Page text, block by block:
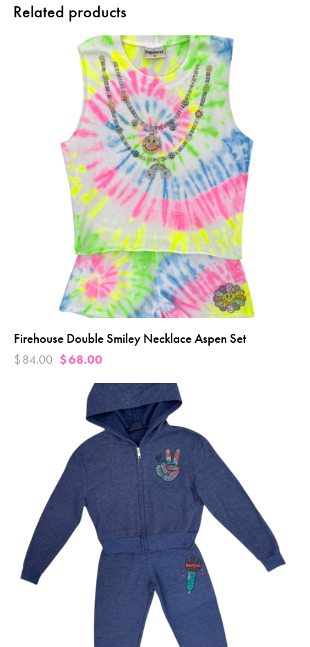
Related products
Firehouse Double Smiley Necklace Aspen Set
$84.00 $68.00